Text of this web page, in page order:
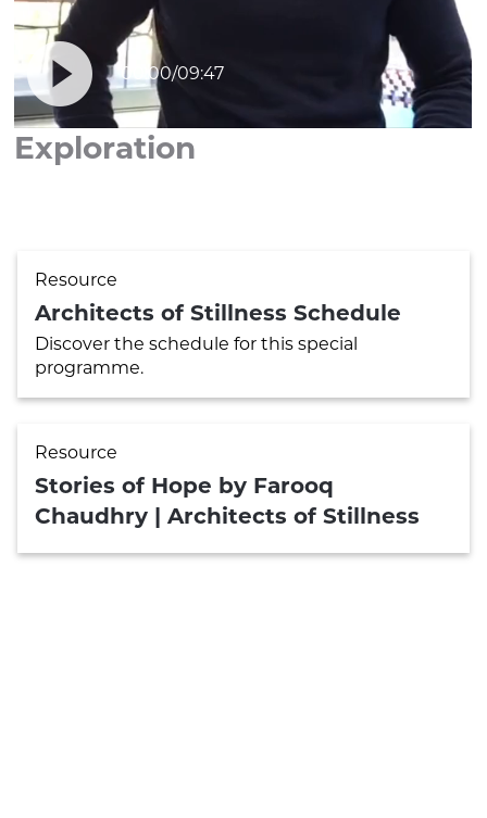
 00:00/09:47
Exploration
Resource
Architects of Stillness Schedule
Discover the schedule for this special
programme.
Resource
Stories of Hope by Farooq
Chaudhry | Architects of Stillness